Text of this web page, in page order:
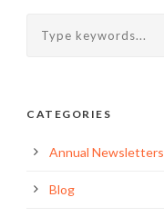
CATEGORIES
Annual Newsletters
Blog